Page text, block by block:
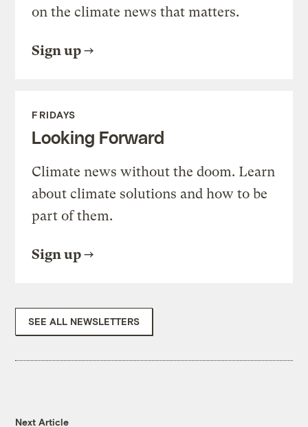
on the climate news that matters.
Sign up
FRIDAYS
Looking Forward
Climate news without the doom. Learn
about climate solutions and how to be
part of them.
Sign up
SEE ALL NEWSLETTERS
Next Article